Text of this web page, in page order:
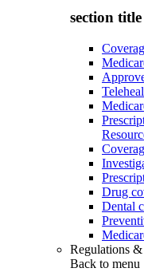
section
Drug
Dental
Regulations
Back to menu